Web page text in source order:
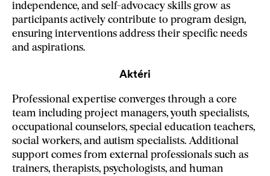
independence, and self-advocacy skills grow as
participants actively contribute to program design,
ensuring interventions address their specific needs
and aspirations.
Aktéri
Professional expertise converges through a core
team including project managers, youth specialists,
occupational counselors, special education teachers,
social workers, and autism specialists. Additional
support comes from external professionals such as
trainers, therapists, psychologists, and human